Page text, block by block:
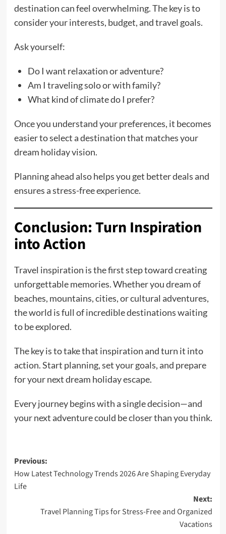
destination can feel overwhelming. The key is to
consider your interests, budget, and travel goals.
Ask yourself:
Do I want relaxation or adventure?
Am I traveling solo or with family?
What kind of climate do I prefer?
Once you understand your preferences, it becomes
easier to select a destination that matches your
dream holiday vision.
Planning ahead also helps you get better deals and
ensures a stress-free experience.
Conclusion: Turn Inspiration
into Action
Travel inspiration is the first step toward creating
unforgettable memories. Whether you dream of
beaches, mountains, cities, or cultural adventures,
the world is full of incredible destinations waiting
to be explored.
The key is to take that inspiration and turn it into
action. Start planning, set your goals, and prepare
for your next dream holiday escape.
Every journey begins with a single decision—and
your next adventure could be closer than you think.
Post
navigation
Previous:
How Latest Technology Trends 2026 Are Shaping Everyday
Life
Next:
Travel Planning Tips for Stress-Free and Organized
Vacations